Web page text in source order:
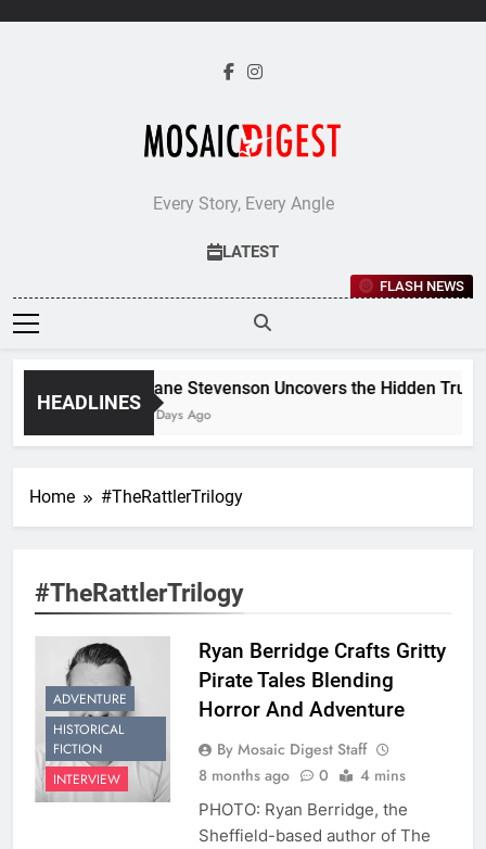
Every Story, Every Angle
LATEST
FLASH NEWS
HEADLINES
Jane Stevenson Uncovers the Hidden
6 Days Ago
Home #TheRattlerTrilogy
#TheRattlerTrilogy
ADVENTURE
HISTORICAL
FICTION
INTERVIEW
Ryan Berridge Crafts Gritty
Pirate Tales Blending
Horror And Adventure
By Mosaic Digest Staff
8 months ago
0 4 mins
PHOTO: Ryan Berridge, the
Sheffield-based author of The